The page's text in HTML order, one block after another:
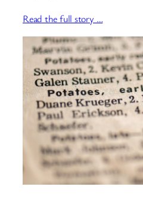
Read the full story …